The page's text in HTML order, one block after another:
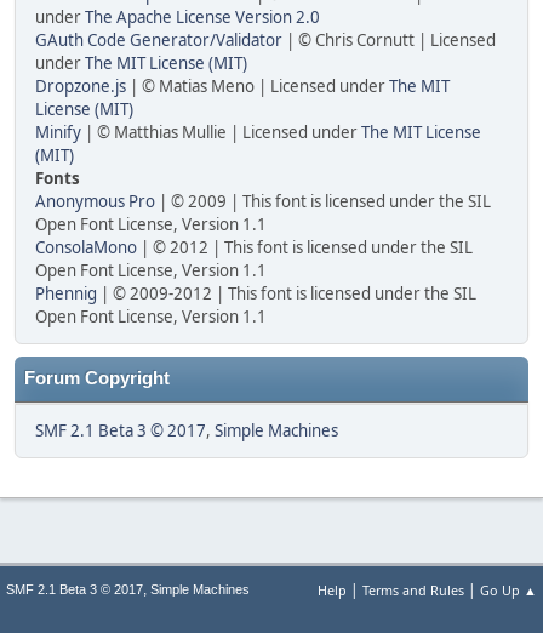
underThe Apache License Version 2.0
GAuth Code Generator/Validator | © Chris Cornutt | Licensed
underThe MIT License (MIT)
Dropzone.js | © Matias Meno | Licensed underThe MIT
License (MIT)
Minify | © Matthias Mullie | Licensed underThe MIT License
(MIT)
Fonts
Anonymous Pro | © 2009 | This font is licensed under the SIL
Open Font License, Version 1.1
ConsolaMono | © 2012 | This font is licensed under the SIL
Open Font License, Version 1.1
Phennig | © 2009-2012 | This font is licensed under the SIL
Open Font License, Version 1.1
Forum Copyright
SMF 2.1 Beta 3 © 2017, Simple Machines
Help | Terms and Rules | Go Up ▲
SMF 2.1 Beta 3 © 2017, Simple Machines